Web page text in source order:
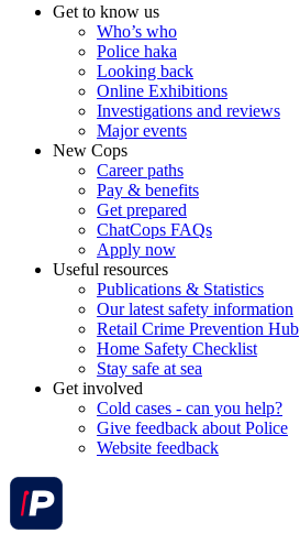
Get to know us
Who’s who
Police haka
Looking back
Online Exhibitions
Investigations and reviews
Major events
New Cops
Career paths
Pay & benefits
Get prepared
ChatCops FAQs
Apply now
Useful resources
Publications & Statistics
Our latest safety information
Retail Crime Prevention Hub
Home Safety Checklist
Stay safe at sea
Get involved
Cold cases - can you help?
Give feedback about Police
Website feedback